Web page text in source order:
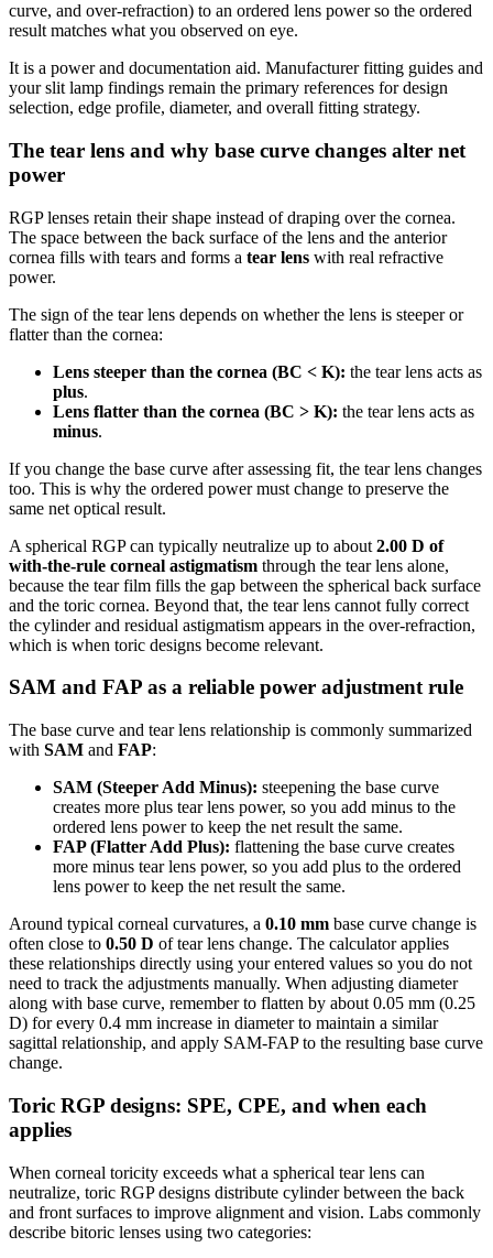
curve, and over-refraction) to an ordered lens power so the ordered
result matches what you observed on eye.
It is a power and documentation aid. Manufacturer fitting guides and
your slit lamp findings remain the primary references for design
selection, edge profile, diameter, and overall fitting strategy.
The tear lens and why base curve changes alter net
power
RGP lenses retain their shape instead of draping over the cornea.
The space between the back surface of the lens and the anterior
cornea fills with tears and forms a tear lens with real refractive
power.
The sign of the tear lens depends on whether the lens is steeper or
flatter than the cornea:
Lens steeper than the cornea (BC < K): the tear lens acts as
plus.
Lens flatter than the cornea (BC > K): the tear lens acts as
minus.
If you change the base curve after assessing fit, the tear lens changes
too. This is why the ordered power must change to preserve the
same net optical result.
A spherical RGP can typically neutralize up to about 2.00 D of
with-the-rule corneal astigmatism through the tear lens alone,
because the tear film fills the gap between the spherical back surface
and the toric cornea. Beyond that, the tear lens cannot fully correct
the cylinder and residual astigmatism appears in the over-refraction,
which is when toric designs become relevant.
SAM and FAP as a reliable power adjustment rule
The base curve and tear lens relationship is commonly summarized
with SAM and FAP:
SAM (Steeper Add Minus): steepening the base curve
creates more plus tear lens power, so you add minus to the
ordered lens power to keep the net result the same.
FAP (Flatter Add Plus): flattening the base curve creates
more minus tear lens power, so you add plus to the ordered
lens power to keep the net result the same.
Around typical corneal curvatures, a 0.10 mm base curve change is
often close to 0.50 D of tear lens change. The calculator applies
these relationships directly using your entered values so you do not
need to track the adjustments manually. When adjusting diameter
along with base curve, remember to flatten by about 0.05 mm (0.25
D) for every 0.4 mm increase in diameter to maintain a similar
sagittal relationship, and apply SAM-FAP to the resulting base curve
change.
Toric RGP designs: SPE, CPE, and when each
applies
When corneal toricity exceeds what a spherical tear lens can
neutralize, toric RGP designs distribute cylinder between the back
and front surfaces to improve alignment and vision. Labs commonly
describe bitoric lenses using two categories: